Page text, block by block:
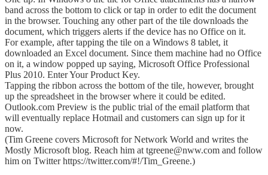
band across the bottom to click or tap in order to edit the document
in the browser. Touching any other part of the tile downloads the
document, which triggers alerts if the device has no Office on it.
For example, after tapping the tile on a Windows 8 tablet, it
downloaded an Excel document. Since them machine had no Office
on it, a window popped up saying, Microsoft Office Professional
Plus 2010. Enter Your Product Key.
Tapping the ribbon across the bottom of the tile, however, brought
up the spreadsheet in the browser where it could be edited.
Outlook.com Preview is the public trial of the email platform that
will eventually replace Hotmail and customers can sign up for it
now.
(Tim Greene covers Microsoft for Network World and writes the
Mostly Microsoft blog. Reach him at tgreene@nww.com and follow
him on Twitter https://twitter.com/#!/Tim_Greene.)